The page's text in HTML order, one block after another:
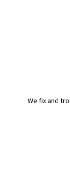
We fix and